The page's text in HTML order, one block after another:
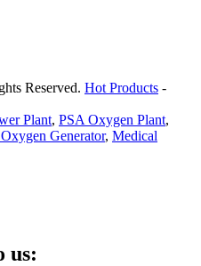
Reserved. Hot Products -
Plant, PSA Oxygen Plant,
Generator, Medical
us: